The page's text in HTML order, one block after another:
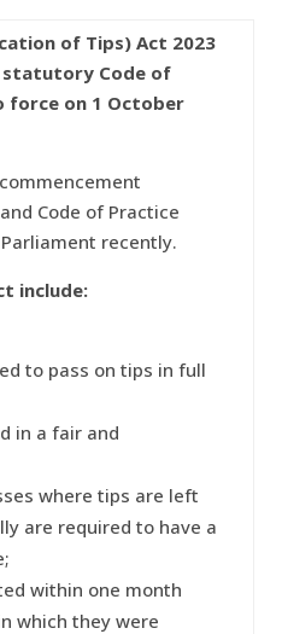
of Tips) Act 2023
statutory Code of
force on 1 October
Code of Practice
recently.
include:
to pass on tips in full
in a fair and
where tips are left
are required to have a
within one month
which they were